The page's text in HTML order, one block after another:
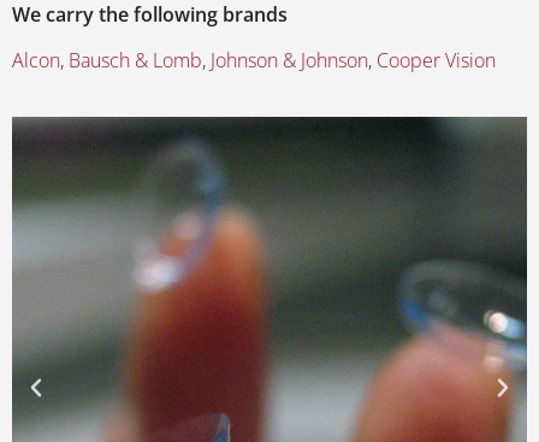
We carry the following brands
Alcon, Bausch & Lomb, Johnson & Johnson, Cooper Vision